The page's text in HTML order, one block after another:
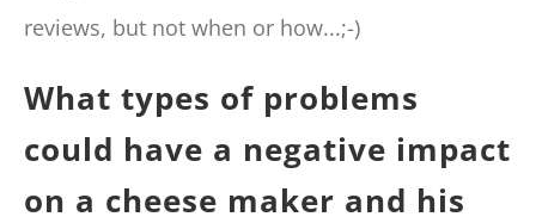
reviews, but not when or how...;-)
What types of problems
could have a negative impact
on a cheese maker and his